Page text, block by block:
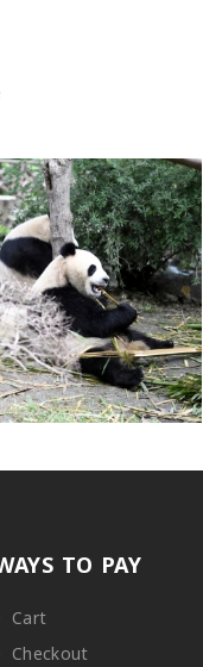
TO PAY
Cart
Checkout